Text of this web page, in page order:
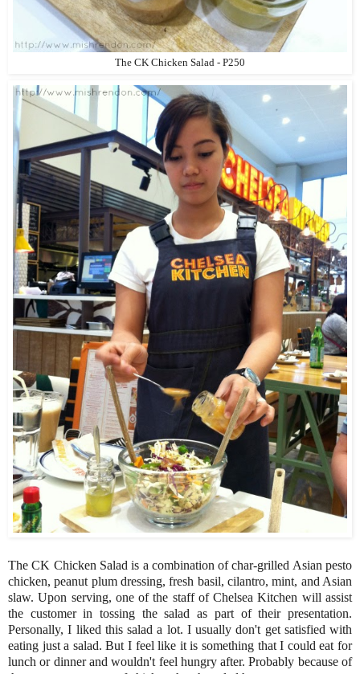
The CK Chicken Salad - P250
The CK Chicken Salad is a combination of char-grilled Asian pesto
chicken, peanut plum dressing, fresh basil, cilantro, mint, and Asian
slaw. Upon serving, one of the staff of Chelsea Kitchen will assist
the customer in tossing the salad as part of their presentation.
Personally, I liked this salad a lot. I usually don't get satisfied with
eating just a salad. But I feel like it is something that I could eat for
lunch or dinner and wouldn't feel hungry after. Probably because of